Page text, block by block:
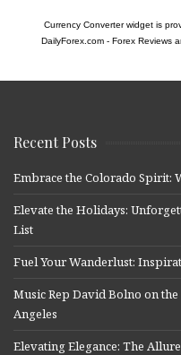
Currency Converter widget is
DailyForex.com- Forex Reviews
Recent Posts
Embrace the Colorado Spirit:
Elevate the Holidays:
List
Fuel Your Wanderlust:
Music Rep David Bolno on
Angeles
Elevating Elegance: The